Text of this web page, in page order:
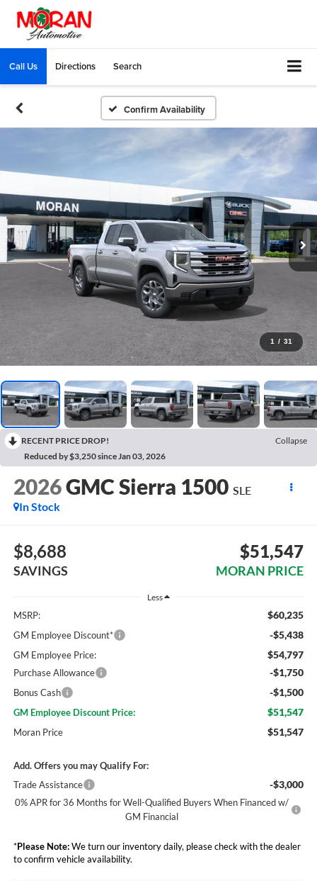
Call Us Directions Search
Confirm Availability
1 / 31
RECENT PRICE DROP!
Collapse
Reduced by $3,250 since Jan 03, 2026
2026GMC Sierra 1500 SLE
In Stock
$8,688
SAVINGS
$51,547
MORAN PRICE
Less
MSRP: $60,235
GM Employee Discount* -$5,438
GM Employee Price: $54,797
Purchase Allowance -$1,750
Bonus Cash -$1,500
GM Employee Discount Price: $51,547
Moran Price $51,547
Add. Offers you may Qualify For:
Trade Assistance
-$3,000
0% APR for 36 Months for Well-Qualified Buyers When Financed w/
GM Financial
*Please Note:We turn our inventory daily, please check with the dealer
to confirm vehicle availability.